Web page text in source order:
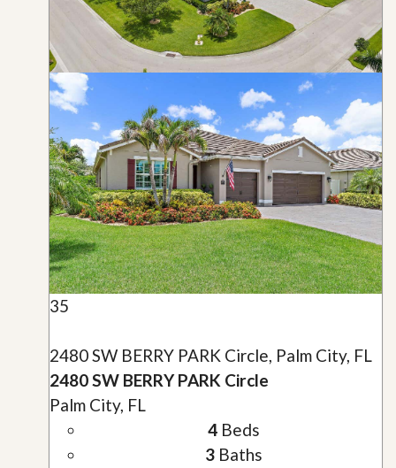
35
2480 SW BERRY PARK Circle, Palm City, FL
2480 SW BERRY PARK Circle
Palm City, FL
4Beds
3Baths